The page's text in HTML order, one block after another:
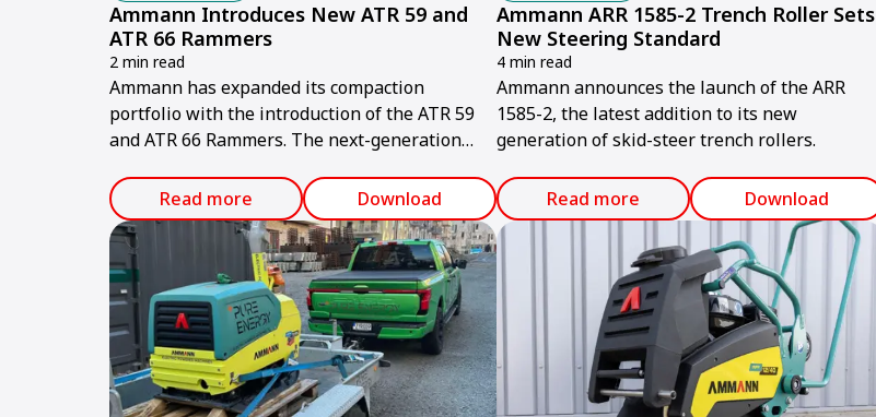
Ammann Introduces New ATR 59 and
ATR 66 Rammers
2 min read
Ammann has expanded its compaction
portfolio with the introduction of the ATR 59
and ATR 66 Rammers. The next-generation
contractors through higher productivity,
improved ergonomics and simplified
serviceability.
Read more Download
Ammann ARR 1585-2 Trench Roller Sets
New Steering Standard
4 min read
Ammann announces the launch of the ARR
1585-2, the latest addition to its new
generation of skid-steer trench rollers.
Read more Download